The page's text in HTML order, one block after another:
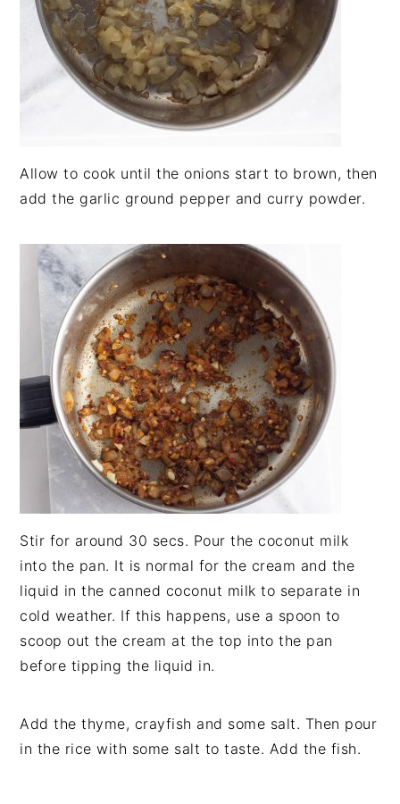
Allow to cook until the onions start to brown, then
add the garlic ground pepper and curry powder.
Stir for around 30 secs. Pour the coconut milk
into the pan. It is normal for the cream and the
liquid in the canned coconut milk to separate in
cold weather. If this happens, use a spoon to
scoop out the cream at the top into the pan
before tipping the liquid in.
Add the thyme, crayfish and some salt. Then pour
in the rice with some salt to taste. Add the fish.